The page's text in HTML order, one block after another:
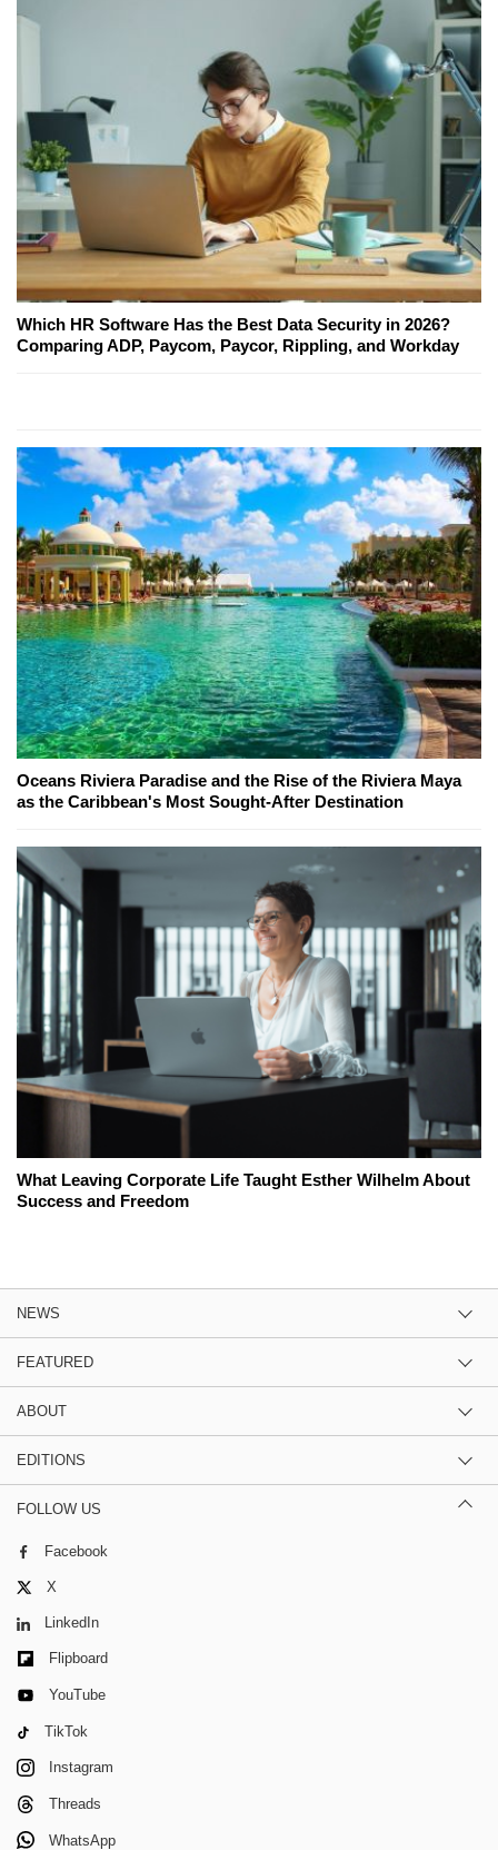
Which HR Software Has the Best Data Security in 2026?
Comparing ADP, Paycom, Paycor, Rippling, and Workday
Oceans Riviera Paradise and the Rise of the Riviera Maya
as the Caribbean's Most Sought-After Destination
What Leaving Corporate Life Taught Esther Wilhelm About
Success and Freedom
NEWS
FEATURED
ABOUT
EDITIONS
FOLLOW US
Facebook
X
LinkedIn
Flipboard
YouTube
TikTok
Instagram
Threads
WhatsApp